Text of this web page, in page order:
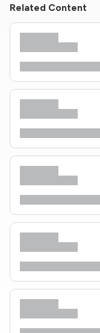
Related Content